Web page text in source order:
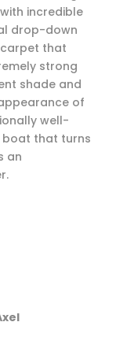
incredible
drop-down
that
strong
shade and
of
well-
boat that turns
an